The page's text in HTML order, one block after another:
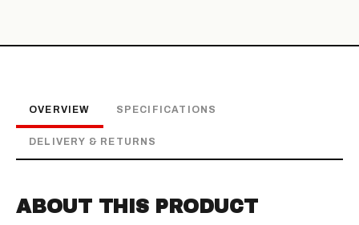
OVERVIEW SPECIFICATIONS
DELIVERY & RETURNS
ABOUT THIS PRODUCT